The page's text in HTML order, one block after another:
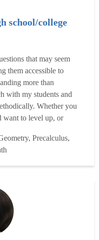
school/college
that may seem
them accessible to
more than
with my students and
Whether you
want to level up, or
your test scores in all
I am here to h...
Precalculus,